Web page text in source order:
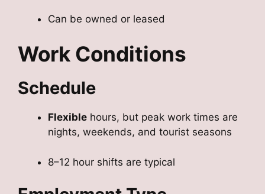
Can be owned or leased
Work Conditions
Schedule
Flexible hours, but peak work times are
nights, weekends, and tourist seasons
8–12 hour shifts are typical